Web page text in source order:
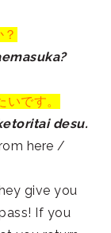
いです。
desu.
here /
give you
If you